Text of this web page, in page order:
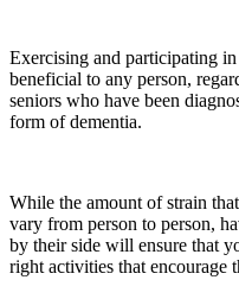
Exercising and participating
beneficial to any person,
seniors who have been
form of dementia.
While the amount of strain
vary from person to person,
by their side will ensure that
right activities that encourage